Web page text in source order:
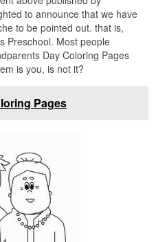
to announce that we have
to be pointed out. that is,
Preschool. Most people
Day Coloring Pages
is you, is not it?
Pages